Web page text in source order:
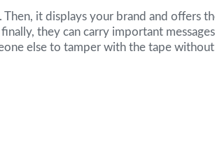
Then, it displays your brand and offers
they can carry important messages
else to tamper with the tape